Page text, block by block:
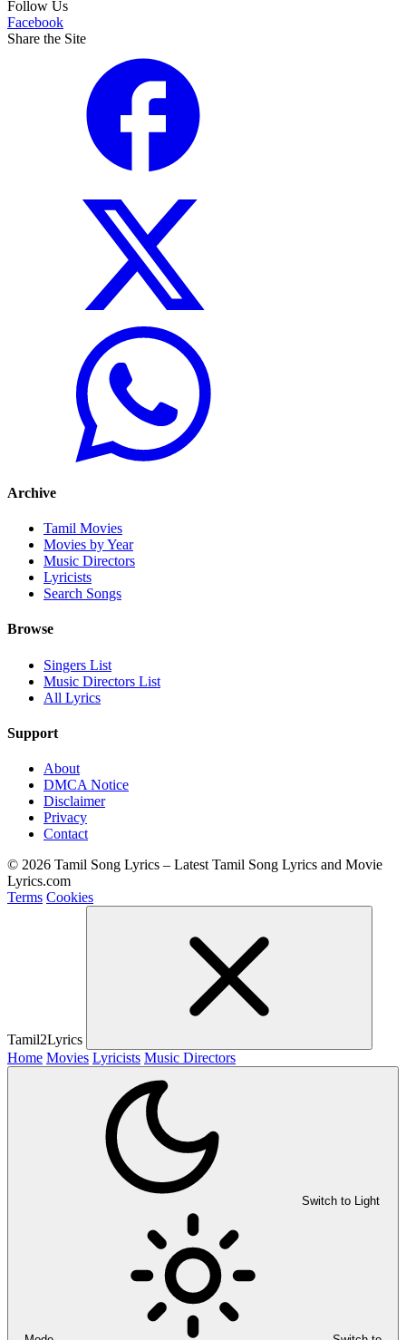
Follow Us
Facebook
Share the Site
Archive
Tamil Movies
Movies by Year
Music Directors
Lyricists
Search Songs
Browse
Singers List
Music Directors List
All Lyrics
Support
About
DMCA Notice
Disclaimer
Privacy
Contact
© 2026 Tamil Song Lyrics – Latest Tamil Song Lyrics and Movie
Lyrics.com
Terms Cookies
Tamil2Lyrics
Home Movies Lyricists Music Directors
Switch to Light